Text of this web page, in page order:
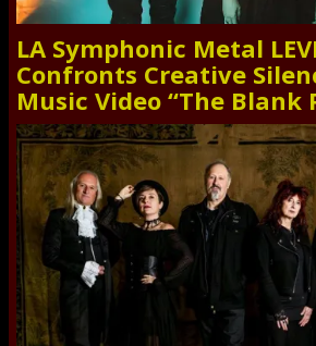
LA Symphonic Metal
Confronts Creative
Music Video “The Blank